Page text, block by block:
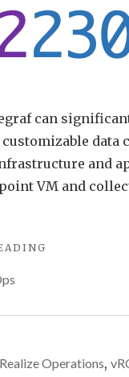
can
data
and
VM and
OPERATIONS
SCRIPTS"
Operations,